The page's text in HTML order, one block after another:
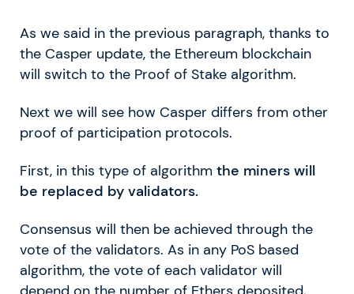
As we said in the previous paragraph, thanks to
the Casper update, the Ethereum blockchain
will switch to the Proof of Stake algorithm.
Next we will see how Casper differs from other
proof of participation protocols.
First, in this type of algorithm the miners will
be replaced by validators.
Consensus will then be achieved through the
vote of the validators. As in any PoS based
algorithm, the vote of each validator will
depend on the number of Ethers deposited,